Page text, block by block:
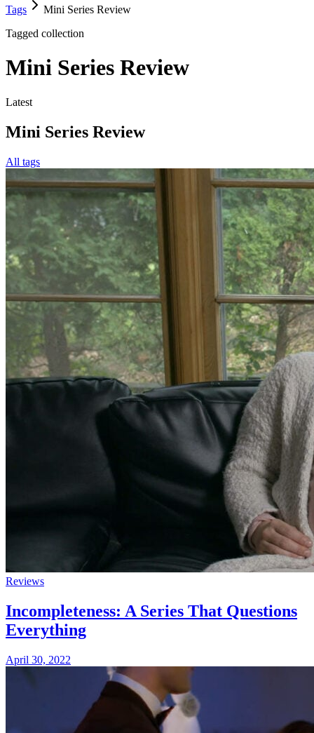
Tags
Mini Series Review
Tagged collection
Mini Series Review
Latest
Mini Series Review
All tags
Reviews
Incompleteness: A Series That Questions
Everything
April 30, 2022